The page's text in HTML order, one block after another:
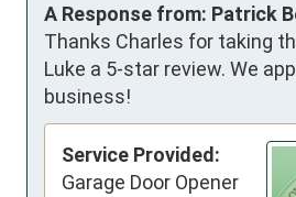
A Response from: Patrick
Thanks Charles for taking
Luke a 5-star review. We
business!
Service Provided:
Garage Door Opener